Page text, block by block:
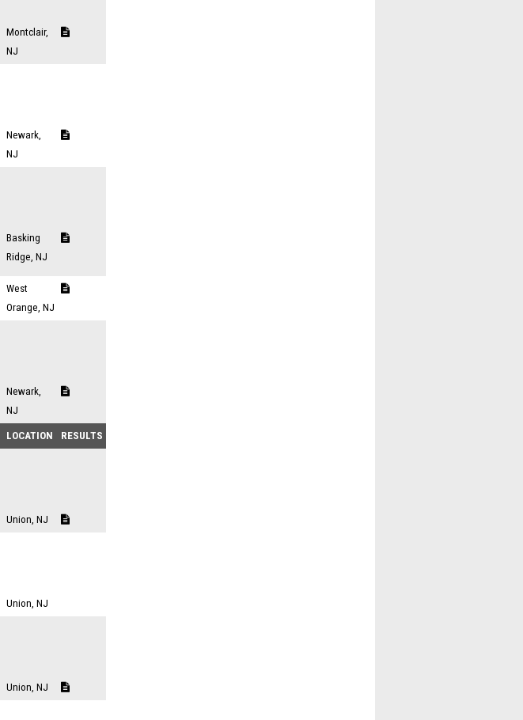
Montclair,
NJ
Newark,
NJ
Basking
Ridge, NJ
West
Orange, NJ
Newark,
NJ
LOCATION RESULTS
Union, NJ
Union, NJ
Union, NJ